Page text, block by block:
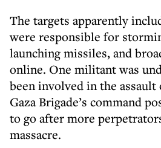
The targets apparently
were responsible for
launching missiles, and
online. One militant was
been involved in the
Gaza Brigade’s command
to go after more
massacre.